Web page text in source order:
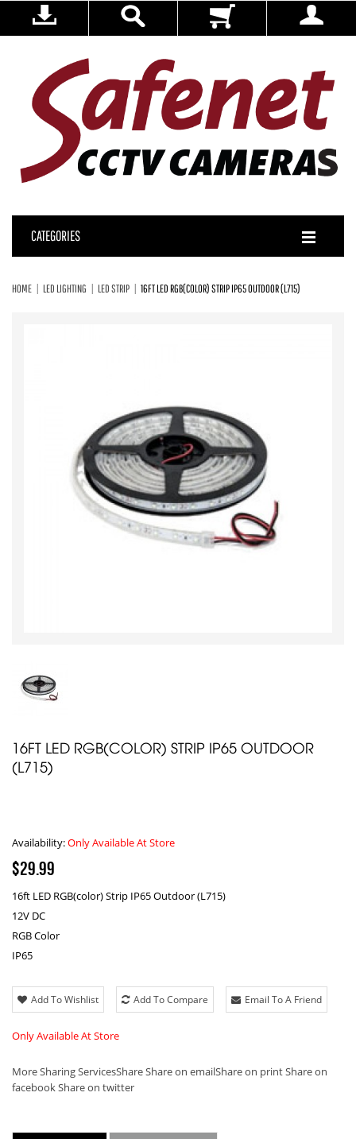
CATEGORIES
HOME LED LIGHTING LED STRIP 16FT LED RGB(COLOR) STRIP IP65 OUTDOOR (L715)
16FT LED RGB(COLOR) STRIP IP65 OUTDOOR
(L715)
Availability:Only Available At Store
$29.99
16ft LED RGB(color) Strip IP65 Outdoor (L715)
12V DC
RGB Color
IP65
Add To Wishlist Add To Compare Email To A Friend
Only Available At Store
More Sharing ServicesShareShare on emailShare on printShare on
facebookShare on twitter